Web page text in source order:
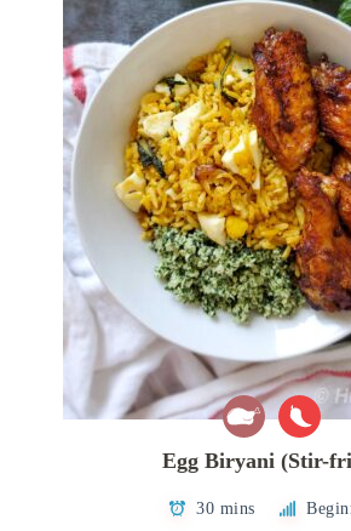
Egg Biryani (Stir-
30 mins